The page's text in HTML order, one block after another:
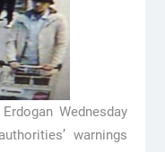
Wednesday
warnings